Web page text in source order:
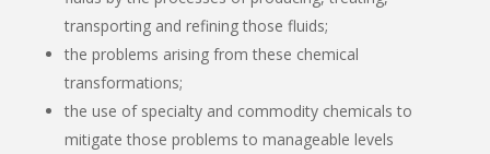
transporting and refining those fluids;
the problems arising from these chemical
transformations;
the use of specialty and commodity chemicals to
mitigate those problems to manageable levels